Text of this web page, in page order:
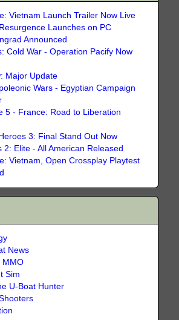
Vietnam Launch Trailer Now Live
Launches on PC
Announced
Cold War - Operation Pacify Now
Major Update
Wars - Egyptian Campaign
5 - France: Road to Liberation
3: Final Stand Out Now
2: Elite - All American Released
Vietnam, Open Crossplay Playtest
News
MMO
Sim
U-Boat Hunter